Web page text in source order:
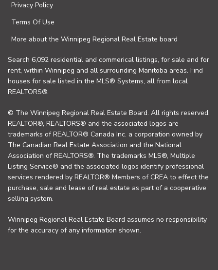
Privacy Policy
Terms Of Use
More about the Winnipeg Regional Real Estate board
Search 6,092 residential and commerical listings, for sale and for
rent, within Winnipeg and all surrounding Manitoba areas. Find
houses for sale listed in the MLS® Systems, all from local
REALTORS®.
© The Winnipeg Regional Real Estate Board. All rights reserved.
REALTOR®, REALTORS® and the associated logos are
trademarks of REALTOR® Canada Inc. a corporation owned by
The Canadian Real Estate Association and the National
Association of REALTORS®. The trademarks MLS®, Multiple
Listing Service® and the associated logos identify professional
services rendered by REALTOR® Members of CREA to effect the
purchase, sale and lease of real estate as part of a cooperative
selling system.
Winnipeg Regional Real Estate Board assumes no responsibility
for the accuracy of any information shown.